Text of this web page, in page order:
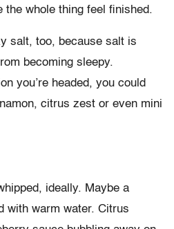
whole thing feel finished.
salt, too, because salt is
becoming sleepy.
you’re headed, you could
citrus zest or even mini
ideally. Maybe a
with warm water. Citrus